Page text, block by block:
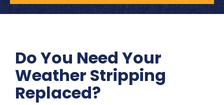
Do You Need Your
Weather Stripping
Replaced?